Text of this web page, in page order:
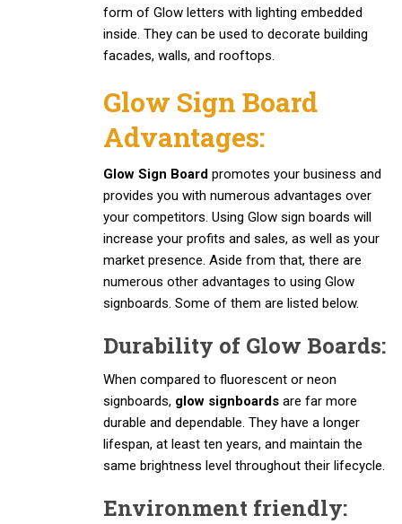
form of Glow letters with lighting embedded
inside. They can be used to decorate building
facades, walls, and rooftops.
Glow Sign Board
Advantages:
Glow Sign Board promotes your business and
provides you with numerous advantages over
your competitors. Using Glow sign boards will
increase your profits and sales, as well as your
market presence. Aside from that, there are
numerous other advantages to using Glow
signboards. Some of them are listed below.
Durability of Glow Boards:
When compared to fluorescent or neon
signboards, glow signboards are far more
durable and dependable. They have a longer
lifespan, at least ten years, and maintain the
same brightness level throughout their lifecycle.
Environment friendly: